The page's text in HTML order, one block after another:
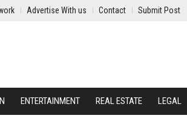
Advertise With us Contact Submit Post
ENTERTAINMENT REAL ESTATE LEGAL